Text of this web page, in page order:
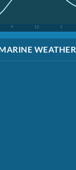
9 12 3
WEATHER